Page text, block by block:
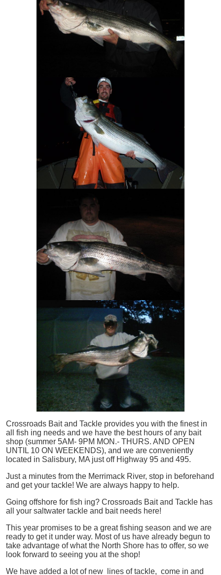
Crossroads Bait and Tackle provides you with the finest in
all
fish ing needs and we have the best hours of any bait
shop (summer 5AM- 9PM MON.- THURS. AND OPEN
UNTIL 10 ON WEEKENDS), and we are conveniently
located in Salisbury, MA just off Highway 95 and 495.
Just a minutes from the Merrimack River, stop in beforehand
and get your tackle! We are always happy to help.
Going offshore for fish ing? Crossroads Bait and Tackle has
all your saltwater tackle and bait needs here!
This year promises to be a great fishing season and we are
ready to get it under way. Most of us have already begun to
take advantage of what the North Shore has to offer, so we
look forward to seeing you at the shop!
We have added a lot of new lines of tackle, come in and